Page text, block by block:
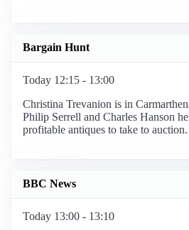
Bargain Hunt
Today 12:15 - 13:00
Christina Trevanion is in
Philip Serrell and Charles Hanson
profitable antiques to take to
BBC News
Today 13:00 - 13:10